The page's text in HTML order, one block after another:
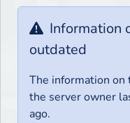
Information
outdated
The information on
the server owner
ago.